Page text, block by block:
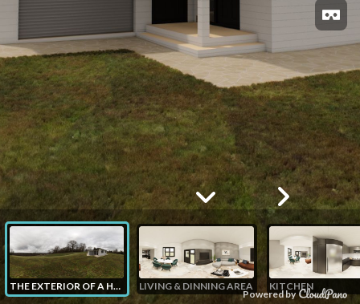
Powered by
THE EXTERIOR OF A HOUSE LIVING & DINNING AREA KITCHEN